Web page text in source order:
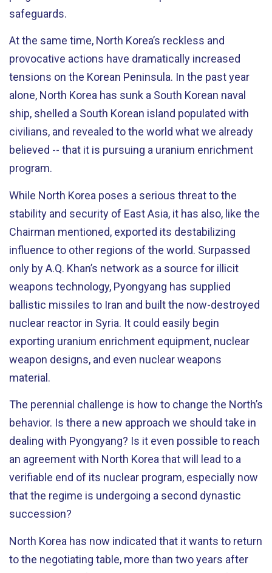
safeguards.
At the same time, North Korea’s reckless and
provocative actions have dramatically increased
tensions on the Korean Peninsula. In the past year
alone, North Korea has sunk a South Korean naval
ship, shelled a South Korean island populated with
civilians, and revealed to the world what we already
believed -- that it is pursuing a uranium enrichment
program.
While North Korea poses a serious threat to the
stability and security of East Asia, it has also, like the
Chairman mentioned, exported its destabilizing
influence to other regions of the world. Surpassed
only by A.Q. Khan’s network as a source for illicit
weapons technology, Pyongyang has supplied
ballistic missiles to Iran and built the now-destroyed
nuclear reactor in Syria. It could easily begin
exporting uranium enrichment equipment, nuclear
weapon designs, and even nuclear weapons
material.
The perennial challenge is how to change the North’s
behavior. Is there a new approach we should take in
dealing with Pyongyang? Is it even possible to reach
an agreement with North Korea that will lead to a
verifiable end of its nuclear program, especially now
that the regime is undergoing a second dynastic
succession?
North Korea has now indicated that it wants to return
to the negotiating table, more than two years after